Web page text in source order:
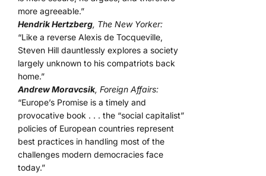
more agreeable.”
Hendrik Hertzberg, The New Yorker:
“Like a reverse Alexis de Tocqueville,
Steven Hill dauntlessly explores a society
largely unknown to his compatriots back
home.”
Andrew Moravcsik, Foreign Affairs:
“Europe’s Promise is a timely and
provocative book . . . the “social capitalist”
policies of European countries represent
best practices in handling most of the
challenges modern democracies face
today.”